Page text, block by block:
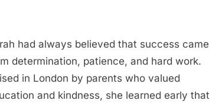
had always believed that success came
determination, patience, and hard work.
in London by parents who valued
and kindness, she learned early that